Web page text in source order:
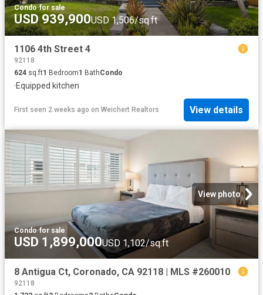
Condo·for sale
USD 939,900USD 1,506/sq.ft
1106 4th Street 4
92118
624 sq.ft1 Bedroom1 BathCondo
·Equipped kitchen
First seen 2 weeks ago on Weichert Realtors View details
View photo
Condo·for sale
USD 1,899,000USD 1,102/sq.ft
8 Antigua Ct, Coronado, CA 92118 | MLS #260010
92118